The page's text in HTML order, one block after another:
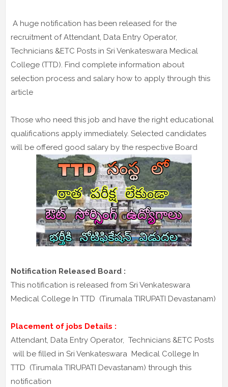
A huge notification has been released for the
recruitment of Attendant, Data Entry Operator,
Technicians &ETC Posts in Sri Venkateswara Medical
College (TTD). Find complete information about
selection process and salary how to apply through this
article
Those who need this job and have the right educational
qualifications apply immediately. Selected candidates
will be offered good salary by the respective Board
Notification Released Board :
This notification is released from Sri Venkateswara
Medical College In TTD (Tirumala TIRUPATI Devastanam)
Placement of jobs Details :
Attendant, Data Entry Operator, Technicians &ETC Posts
will be filled in Sri Venkateswara Medical College In
TTD (Tirumala TIRUPATI Devastanam) through this
notification